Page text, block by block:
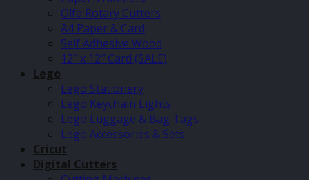
Olfa Rotary Cutters
A4 Paper & Card
Self Adhesive Wood
12″ x 12″ Card (SALE)
Lego
Lego Stationery
Lego Keychain Lights
Lego Luggage & Bag Tags
Lego Accessories & Sets
Cricut
Digital Cutters